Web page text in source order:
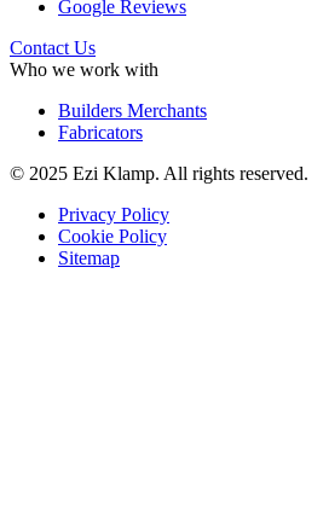
Google Reviews
Contact Us
Who we work with
Builders Merchants
Fabricators
© 2025 Ezi Klamp. All rights reserved.
Privacy Policy
Cookie Policy
Sitemap